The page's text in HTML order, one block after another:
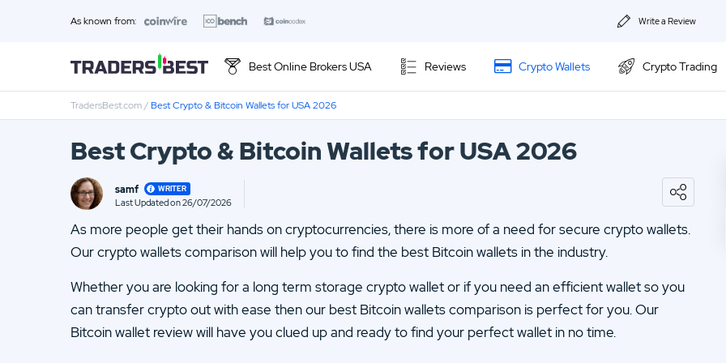
As known from: Write a Review
Ally Invest Review
Nadex Review
About Us
Privacy &
Contact us
Best Online Brokers USA
01. Ally Invest Review 02. Webull Review
03. Firstrade Review
05. Stash Review 06. SogoTrade Review
Interactive Brokers Review Robinhood Review
FOREX.com Review
11. Betterment Review 12. eOption Review
Reviews Crypto Wallets Crypto Trading
TradersBest.com/ Best Crypto & Bitcoin Wallets for USA 2026
Best Crypto & Bitcoin Wallets for USA 2026
samf WRITER
Last Updated on 26/07/2026
As more people get their hands on cryptocurrencies, there is more of a need for secure crypto wallets.
Our crypto wallets comparison will help you to find the best Bitcoin wallets in the industry.
Whether you are looking for a long term storage crypto wallet or if you need an efficient wallet so you
can transfer crypto out with ease then our best Bitcoin wallets comparison is perfect for you. Our
Bitcoin wallet review will have you clued up and ready to find your perfect wallet in no time.